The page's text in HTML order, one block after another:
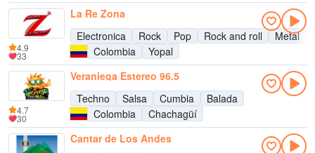
La Re Zona
Electronica
Rock Pop Rock and roll Metal
Colombia
Yopal
4.9
33
Veraniega Estereo 96.5
Techno
Salsa Cumbia
Balada
Colombia
Chachagüí
4.7
30
Cantar de Los Andes